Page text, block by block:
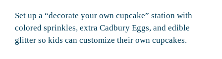
Set up a “decorate your own cupcake” station with
colored sprinkles, extra Cadbury Eggs, and edible
glitter so kids can customize their own cupcakes.